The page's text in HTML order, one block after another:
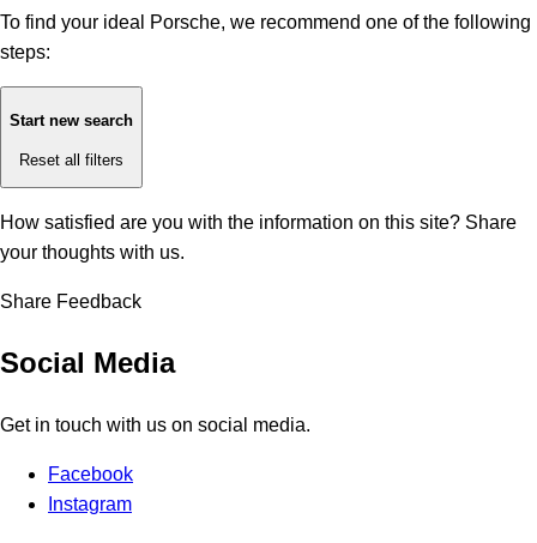
To find your ideal Porsche, we recommend one of the following
steps:
Start new search
Reset all filters
How satisfied are you with the information on this site? Share
your thoughts with us.
Share Feedback
Social Media
Get in touch with us on social media.
Facebook
Instagram